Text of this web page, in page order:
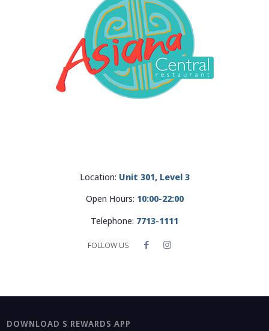
Location: Unit 301, Level 3
Open Hours: 10:00-22:00
Telephone: 7713-1111
DOWNLOAD S REWARDS APP